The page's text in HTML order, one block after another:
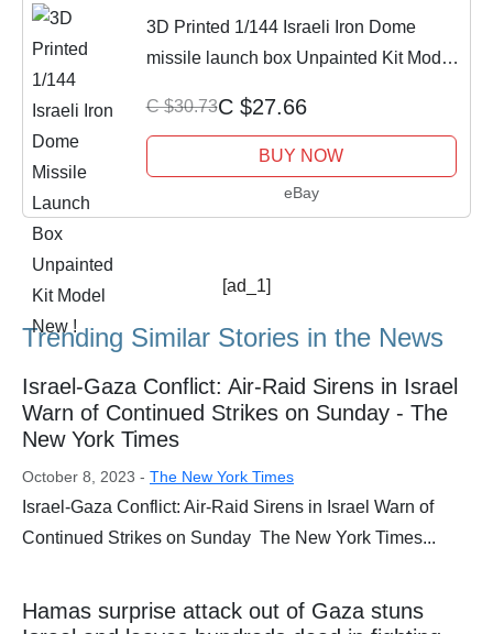
3D Printed 1/144 Israeli Iron Dome
missile launch box Unpainted Kit Model
C $30.73C $27.66
BUY NOW
eBay
[ad_1]
Trending Similar Stories in the News
Israel-Gaza Conflict: Air-Raid Sirens in Israel
Warn of Continued Strikes on Sunday - The
New York Times
October 8, 2023 - The New York Times
Israel-Gaza Conflict: Air-Raid Sirens in Israel Warn of
Continued Strikes on Sunday The New York Times...
Hamas surprise attack out of Gaza stuns